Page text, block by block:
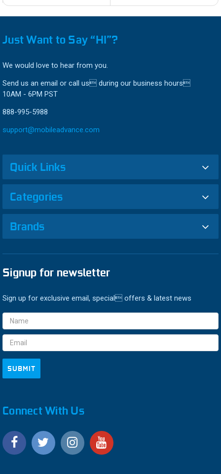
Just Want to Say “HI”?
We would love to hear from you.
Send us an email or call us during our business hours
10AM - 6PM PST
888-995-5988
support@mobileadvance.com
Quick Links
Categories
Brands
Signup for newsletter
Sign up for exclusive email, special offers & latest news
Email
Address
Connect With Us